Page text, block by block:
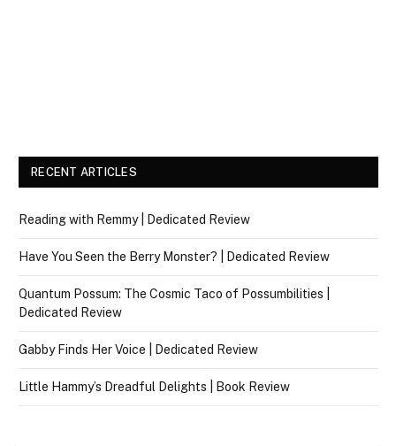
RECENT ARTICLES
Reading with Remmy | Dedicated Review
Have You Seen the Berry Monster? | Dedicated Review
Quantum Possum: The Cosmic Taco of Possumbilities |
Dedicated Review
Gabby Finds Her Voice | Dedicated Review
Little Hammy’s Dreadful Delights | Book Review